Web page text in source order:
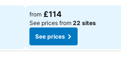
See prices
from £114
See prices from 22 sites
See prices